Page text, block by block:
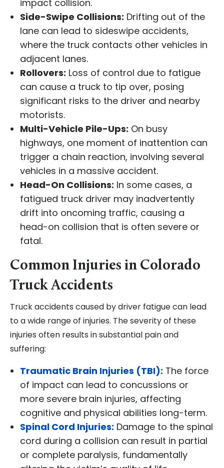
impact collision.
Side-Swipe Collisions: Drifting out of the
lane can lead to sideswipe accidents,
where the truck contacts other vehicles in
adjacent lanes.
Rollovers: Loss of control due to fatigue
can cause a truck to tip over, posing
significant risks to the driver and nearby
motorists.
Multi-Vehicle Pile-Ups: On busy
highways, one moment of inattention can
trigger a chain reaction, involving several
vehicles in a massive accident.
Head-On Collisions: In some cases, a
fatigued truck driver may inadvertently
drift into oncoming traffic, causing a
head-on collision that is often severe or
fatal.
Common Injuries in Colorado
Truck Accidents
Truck accidents caused by driver fatigue can lead
to a wide range of injuries. The severity of these
injuries often results in substantial pain and
suffering:
Traumatic Brain Injuries (TBI): The force
of impact can lead to concussions or
more severe brain injuries, affecting
cognitive and physical abilities long-term.
Spinal Cord Injuries: Damage to the spinal
cord during a collision can result in partial
or complete paralysis, fundamentally